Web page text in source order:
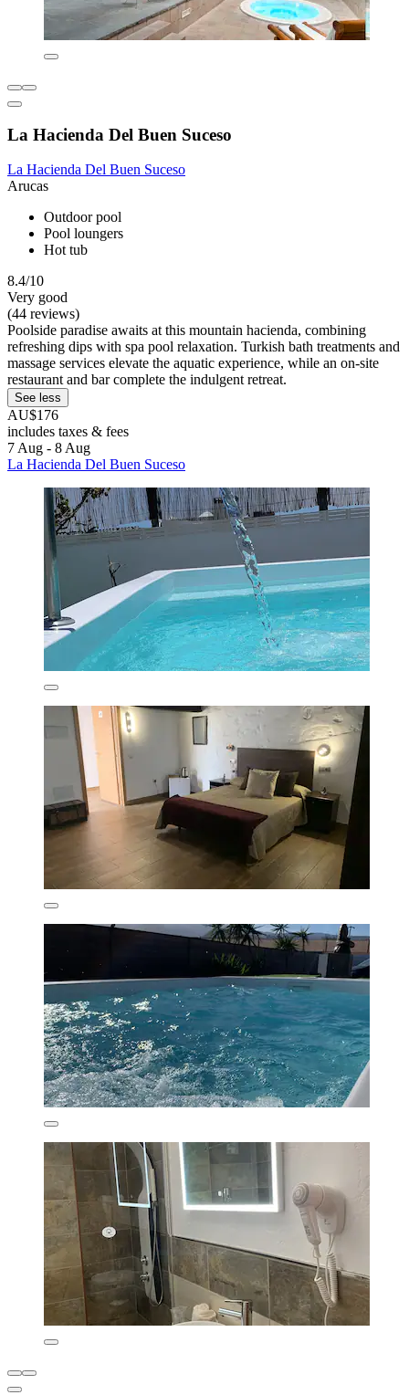
La Hacienda Del Buen Suceso
La Hacienda Del Buen Suceso
Arucas
Outdoor pool
Pool loungers
Hot tub
8.4/10
Very good
(44 reviews)
Poolside paradise awaits at this mountain hacienda, combining
refreshing dips with spa pool relaxation. Turkish bath treatments and
massage services elevate the aquatic experience, while an on-site
restaurant and bar complete the indulgent retreat.
See less
AU$176
includes taxes & fees
7 Aug - 8 Aug
La Hacienda Del Buen Suceso